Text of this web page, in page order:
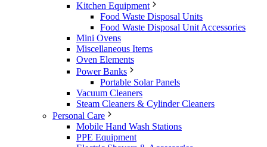
Kitchen Equipment
Food Waste Disposal Units
Food Waste Disposal Unit Accessories
Mini Ovens
Miscellaneous Items
Oven Elements
Power Banks
Portable Solar Panels
Vacuum Cleaners
Steam Cleaners & Cylinder Cleaners
Personal Care
Mobile Hand Wash Stations
PPE Equipment